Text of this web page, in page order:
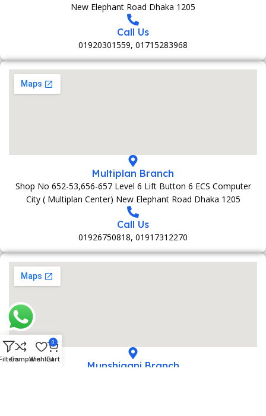
New Elephant Road Dhaka 1205
Call Us
01920301559, 01715283968
Multiplan Branch
Shop No 652-53,656-657 Level 6 Lift Button 6 ECS Computer
City ( Multiplan Center) New Elephant Road Dhaka 1205
Call Us
01926750818, 01917312270
Munshiganj Branch
CompareWishlist
0
Cart